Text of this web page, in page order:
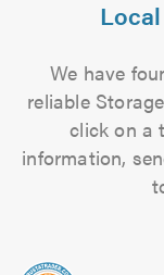
We have
reliable
click on a
information,